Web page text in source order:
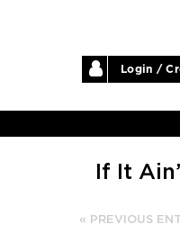
Login /
If It
« PREVIOUS